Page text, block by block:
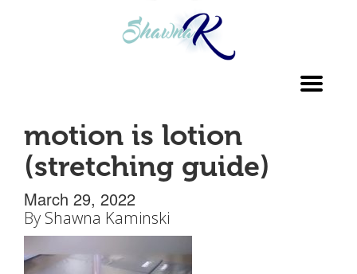
motion is lotion
(stretching guide)
March 29, 2022
By Shawna Kaminski